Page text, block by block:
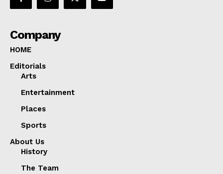
Company
HOME
Editorials
Arts
Entertainment
Places
Sports
About Us
History
The Team